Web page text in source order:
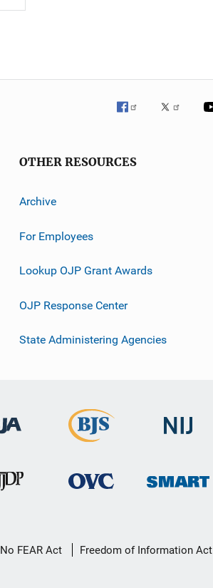
OTHER RESOURCES
Archive
For Employees
Lookup OJP Grant Awards
OJP Response Center
State Administering Agencies
No FEAR Act Freedom of Information Act